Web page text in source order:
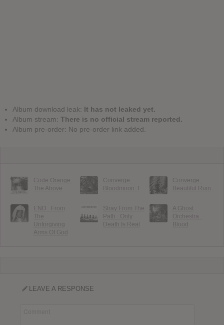
Album download leak: It has not leaked yet.
Album stream: There is no official stream reported.
Album pre-order: No pre-order link added.
Code Orange :
The Above
Converge :
Bloodmoon: I
Converge :
Beautiful Ruin
END : From
The
Unforgiving
Arms Of God
Stray From The
Path : Only
Death Is Real
A Ghost
Orchestra :
Blood
LEAVE A RESPONSE